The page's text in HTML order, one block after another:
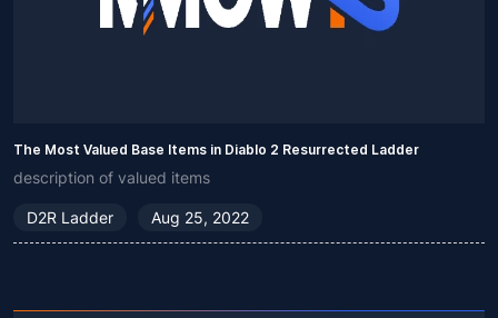
The Most Valued Base Items in Diablo 2 Resurrected Ladder
description of valued items
D2R Ladder Aug 25, 2022